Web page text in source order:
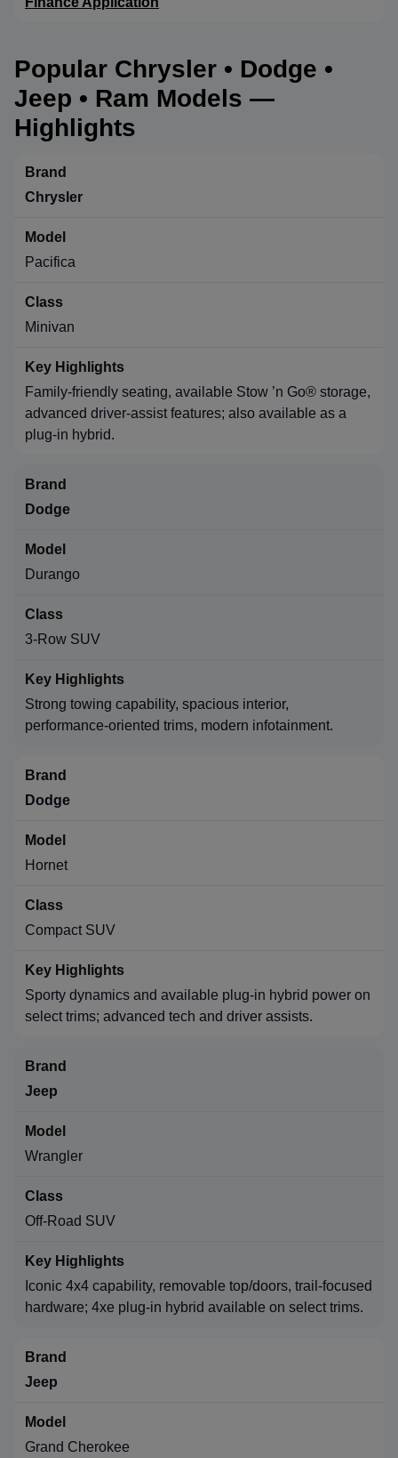
Popular Chrysler • Dodge •
Jeep • Ram Models —
Highlights
Chrysler
Pacifica
Minivan
Family-friendly seating, available Stow ’n Go® storage,
advanced driver-assist features; also available as a
plug-in hybrid.
Dodge
Durango
3-Row SUV
Strong towing capability, spacious interior,
performance-oriented trims, modern infotainment.
Dodge
Hornet
Compact SUV
Sporty dynamics and available plug-in hybrid power on
select trims; advanced tech and driver assists.
Jeep
Wrangler
Off-Road SUV
Iconic 4x4 capability, removable top/doors, trail-focused
hardware; 4xe plug-in hybrid available on select trims.
Jeep
Grand Cherokee